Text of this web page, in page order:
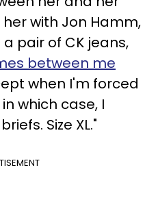
with Jon Hamm,
pair of CK jeans,
between me
when I'm forced
which case, I
Size XL."